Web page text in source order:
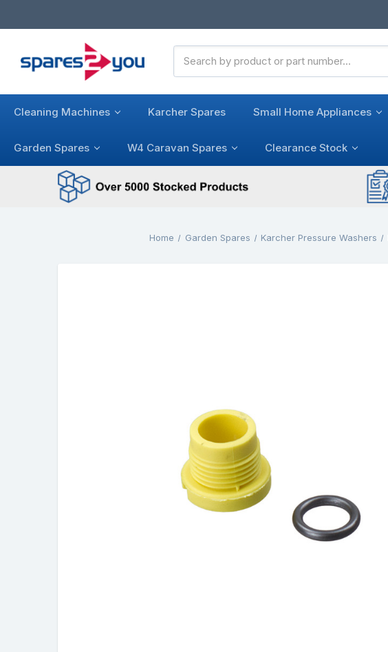
Keyword:
Cleaning Machines Karcher Spares Small Home Appliances
Garden Spares W4 Caravan Spares Clearance Stock
Home Garden Spares Karcher Pressure Washers